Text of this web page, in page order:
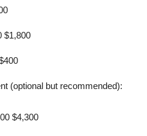
$1,800
(optional but recommended):
$4,300